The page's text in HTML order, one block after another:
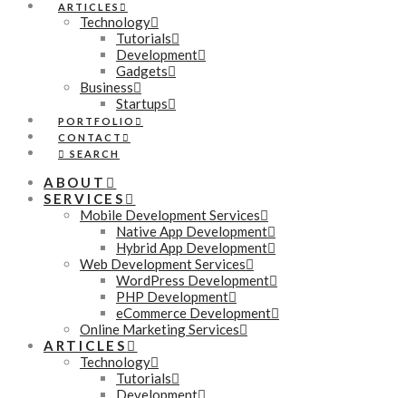
ARTICLES
Technology
Tutorials
Development
Gadgets
Business
Startups
PORTFOLIO
CONTACT
SEARCH
ABOUT
SERVICES
Mobile Development Services
Native App Development
Hybrid App Development
Web Development Services
WordPress Development
PHP Development
eCommerce Development
Online Marketing Services
ARTICLES
Technology
Tutorials
Development